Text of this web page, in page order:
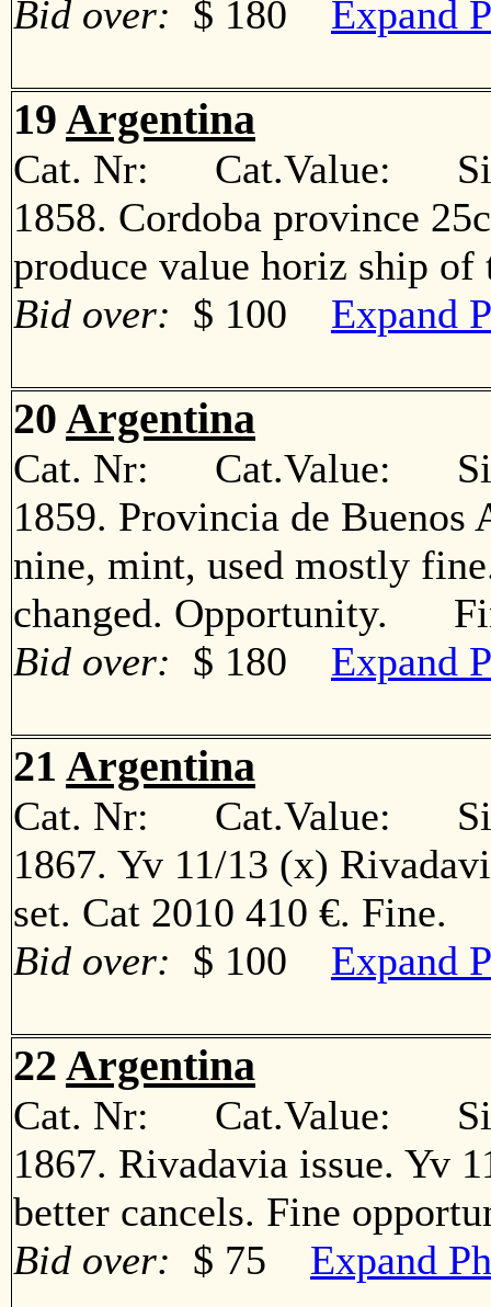
Bid over: $ 180 Expand
19 Argentina
Cat. Nr: Cat.Value:
1858. Cordoba province
produce value horiz ship
Bid over: $ 100 Expand
20 Argentina
Cat. Nr: Cat.Value:
1859. Provincia de
nine, mint, used mostly
changed. Opportunity.
Bid over: $ 180 Expand
21 Argentina
Cat. Nr: Cat.Value:
1867. Yv 11/13 (x)
set. Cat 2010 410 €.
Bid over: $ 100 Expand
22 Argentina
Cat. Nr: Cat.Value:
1867. Rivadavia issue. Yv
better cancels. Fine
Bid over: $ 75 Expand